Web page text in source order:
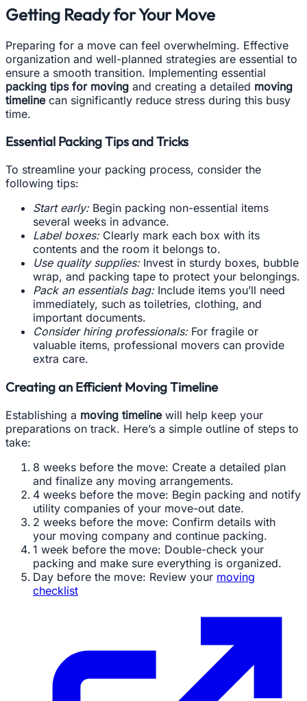
Getting Ready for Your Move
Preparing for a move can feel overwhelming. Effective
organization and well-planned strategies are essential to
ensure a smooth transition. Implementing essential
packing tips for moving and creating a detailed moving
timelinecan significantly reduce stress during this busy
time.
Essential Packing Tips and Tricks
To streamline your packing process, consider the
following tips:
Start early:Begin packing non-essential items
several weeks in advance.
Label boxes:Clearly mark each box with its
contents and the room it belongs to.
Use quality supplies:Invest in sturdy boxes, bubble
wrap, and packing tape to protect your belongings.
Pack an essentials bag:Include items you’ll need
immediately, such as toiletries, clothing, and
important documents.
Consider hiring professionals:For fragile or
valuable items, professional movers can provide
extra care.
Creating an Efficient Moving Timeline
Establishing a moving timelinewill help keep your
preparations on track. Here’s a simple outline of steps to
take:
8 weeks before the move: Create a detailed plan
and finalize any moving arrangements.
4 weeks before the move: Begin packing and notify
utility companies of your move-out date.
2 weeks before the move: Confirm details with
your moving company and continue packing.
1 week before the move: Double-check your
packing and make sure everything is organized.
Day before the move: Review your moving
checklist